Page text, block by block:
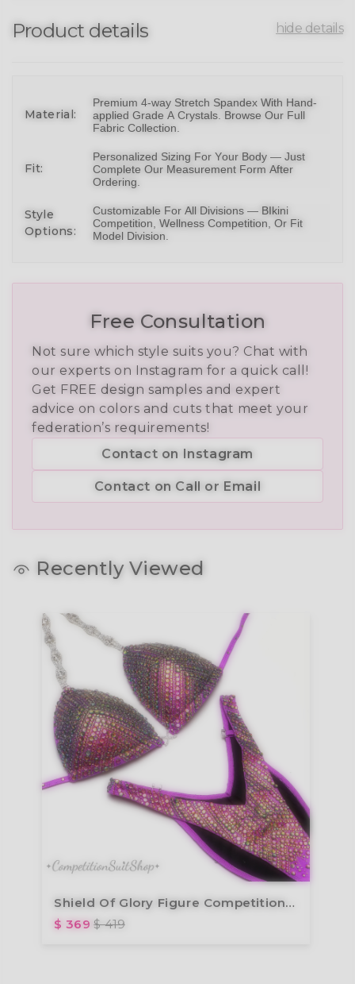
Product details hide details
Material:
Premium 4-way Stretch Spandex With Hand-
applied Grade A Crystals. Browse Our Full
Fabric Collection
Fit:
Personalized Sizing For Your Body — Just
Complete Our Measurement Form After
Ordering.
Style
Options:
Customizable For All Divisions — BIkini
Competition, Wellness Competition , Or Fit
Model Division
Free Consultation
Not sure which style suits you? Chat with
our experts on Instagram for a quick call!
Get FREE design samples and expert
advice on colors and cuts that meet your
federation’s requirements!
Contact on Instagram
Contact on Call or Email
Recently Viewed
Shield Of Glory Figure Competition Suit (F1007)
$ 369$ 419